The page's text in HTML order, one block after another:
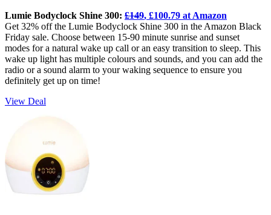
Lumie Bodyclock Shine 300: £149, £100.79 at Amazon
Get 32% off the Lumie Bodyclock Shine 300 in the Amazon Black
Friday sale. Choose between 15-90 minute sunrise and sunset
modes for a natural wake up call or an easy transition to sleep. This
wake up light has multiple colours and sounds, and you can add the
radio or a sound alarm to your waking sequence to ensure you
definitely get up on time!
View Deal